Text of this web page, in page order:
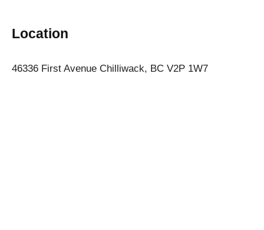
Location
46336 First Avenue Chilliwack, BC V2P 1W7